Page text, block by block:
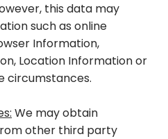
this data may
such as online
Information,
Location Information or
circumstances.
We may obtain
other third party